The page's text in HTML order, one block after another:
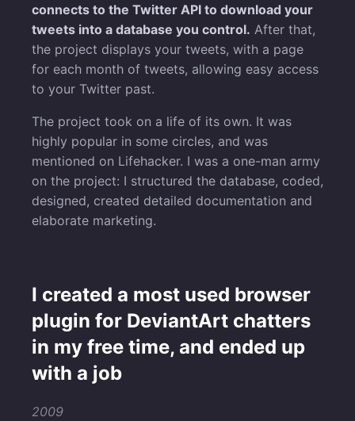
connects to the Twitter API to download your
tweets into a database you control. After that,
the project displays your tweets, with a page
for each month of tweets, allowing easy access
to your Twitter past.
The project took on a life of its own. It was
highly popular in some circles, and was
mentioned on Lifehacker. I was a one-man army
on the project: I structured the database, coded,
designed, created detailed documentation and
elaborate marketing.
I created a most used browser
plugin for DeviantArt chatters
in my free time, and ended up
with a job
2009